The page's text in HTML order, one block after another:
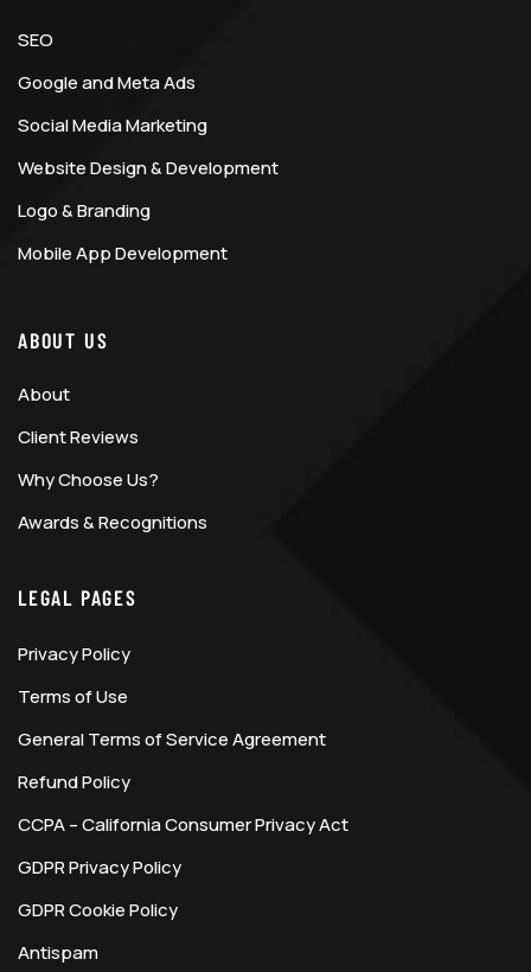
SEO
Google and Meta Ads
Social Media Marketing
Website Design & Development
Logo & Branding
Mobile App Development
ABOUT US
About
Client Reviews
Why Choose Us?
Awards & Recognitions
LEGAL PAGES
Privacy Policy
Terms of Use
General Terms of Service Agreement
Refund Policy
CCPA – California Consumer Privacy Act
GDPR Privacy Policy
GDPR Cookie Policy
Antispam